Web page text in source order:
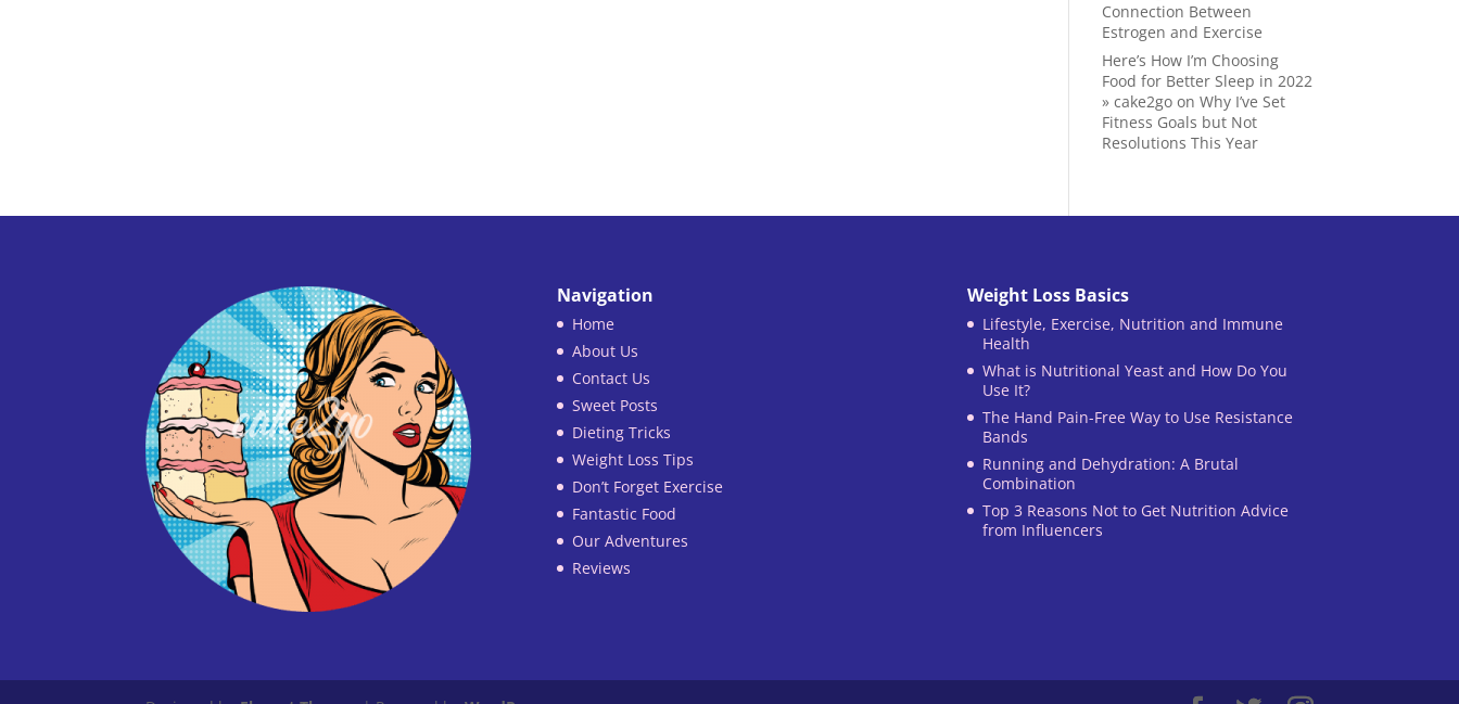
Connection Between
Estrogen and Exercise
Here’s How I’m Choosing
Food for Better Sleep in 2022
» cake2go onWhy I’ve Set
Fitness Goals but Not
Resolutions This Year
Navigation
Home
About Us
Contact Us
Sweet Posts
Dieting Tricks
Weight Loss Tips
Don’t Forget Exercise
Fantastic Food
Our Adventures
Reviews
Weight Loss Basics
Lifestyle, Exercise, Nutrition and Immune
Health
What is Nutritional Yeast and How Do You
Use It?
The Hand Pain-Free Way to Use Resistance
Bands
Running and Dehydration: A Brutal
Combination
Top 3 Reasons Not to Get Nutrition Advice
from Influencers